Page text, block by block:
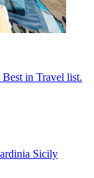
Best in Travel list.
Sicily